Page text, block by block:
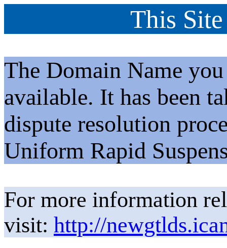
This
The Domain Name
available. It has been
dispute resolution
Uniform Rapid
For more information
visit: http://